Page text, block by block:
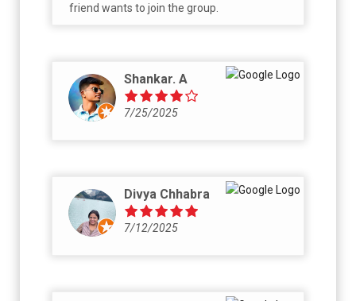
friend wants to join the group.
Shankar. A
7/25/2025
Divya Chhabra
7/12/2025